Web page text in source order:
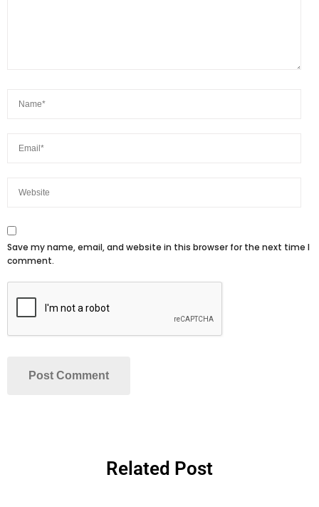
Save my name, email, and website in this browser for the next time I
comment.
Related Post